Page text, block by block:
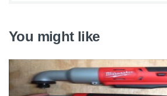
You might like